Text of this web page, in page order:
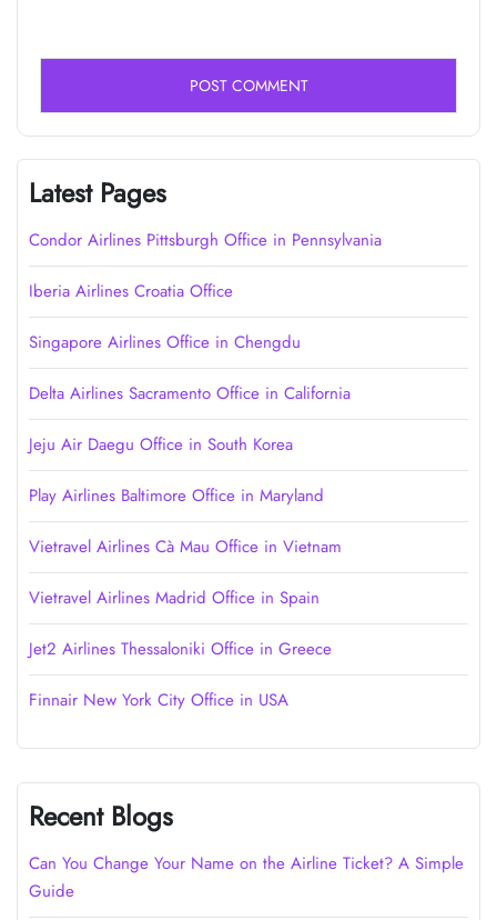
Latest Pages
Condor Airlines Pittsburgh Office in Pennsylvania
Iberia Airlines Croatia Office
Singapore Airlines Office in Chengdu
Delta Airlines Sacramento Office in California
Jeju Air Daegu Office in South Korea
Play Airlines Baltimore Office in Maryland
Vietravel Airlines Cà Mau Office in Vietnam
Vietravel Airlines Madrid Office in Spain
Jet2 Airlines Thessaloniki Office in Greece
Finnair New York City Office in USA
Recent Blogs
Can You Change Your Name on the Airline Ticket? A Simple
Guide